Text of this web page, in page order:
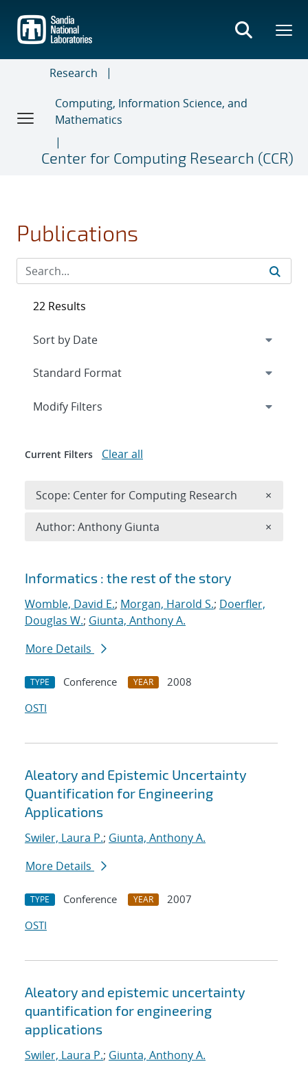
main
content
Research
Computing, Information Science, and
Mathematics
Center for Computing Research (CCR)
Publications
Search results
Informatics : the rest of the story
Womble, David E.; Morgan, Harold S.; Doerfler,
Douglas W.; Giunta, Anthony A.
More Details
TYPE Conference YEAR
2008
OSTI
Aleatory and Epistemic Uncertainty
Quantification for Engineering
Applications
Swiler, Laura P.; Giunta, Anthony A.
More Details
TYPE Conference YEAR
2007
OSTI
Aleatory and epistemic uncertainty
quantification for engineering
applications
Swiler, Laura P.; Giunta, Anthony A.
22 Results
Expand
Modify Filters
Current Filters Clear all
Scope: Center for Computing Research ×
Author: Anthony Giunta ×